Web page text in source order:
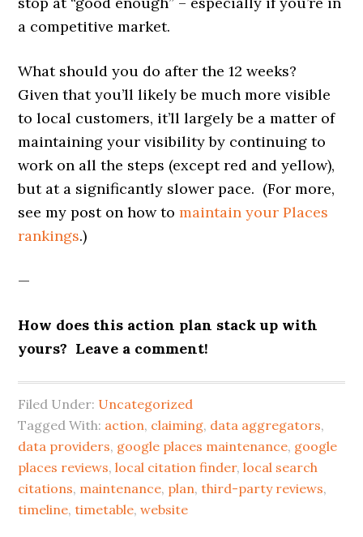
a competitive market.
What should you do after the 12 weeks?
Given that you’ll likely be much more visible
to local customers, it’ll largely be a matter of
maintaining your visibility by continuing to
work on all the steps (except red and yellow),
but at a significantly slower pace. (For more,
see my post on how tomaintain your Places
rankings.)
—
How does this action plan stack up with
yours? Leave a comment!
Filed Under: Uncategorized
Tagged With: action, claiming, data aggregators,
data providers, google places maintenance, google
places reviews,local citation finder,local search
citations, maintenance, plan,third-party reviews,
timeline,timetable,website